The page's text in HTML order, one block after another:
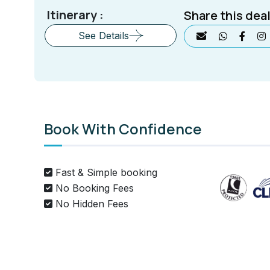
Itinerary :
See Details
Share this
Book With Confidence
Fast & Simple booking
No Booking Fees
No Hidden Fees